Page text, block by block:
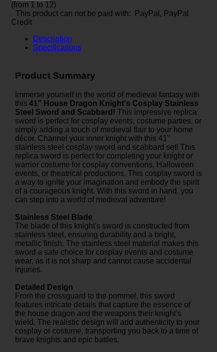
(from 1 to 12)
This product can not be paid with: PayPal, PayPal
Credit
Description
Specifications
Product Summary
Immerse yourself in the world of medieval fantasy with
this 41" House Dragon Knight's Cosplay Stainless
Steel Sword and Scabbard! This impressive replica
sword is perfect for cosplay events, costume parties, or
simply adding a touch of medieval flair to your home
décor. Channel your inner knight with this 41"
stainless steel cosplay sword and scabbard set! This
replica sword is perfect for completing your knight or
warrior costume for cosplay conventions, Halloween
events, or theatrical productions. This cosplay sword is
a way to ignite your imagination and embody the spirit
of a courageous knight. With this sword in hand, you
can step into a world of medieval adventure!
Stainless Steel Blade
The blade of this knight's sword is constructed from
stainless steel, ensuring durability and a bright,
metallic finish. The stainless steel material makes this
sword a safe choice for cosplay events and costume
wear, as it is not sharp and cannot cause accidental
injuries.
Detailed Design
From the crossguard to the pommel, this sword
features intricate details that capture the essence of
the house dragon and the weapons their knight's
wield. The realistic design will add authenticity to your
cosplay or costume, transporting you back to a time of
brave knights and epic battles.